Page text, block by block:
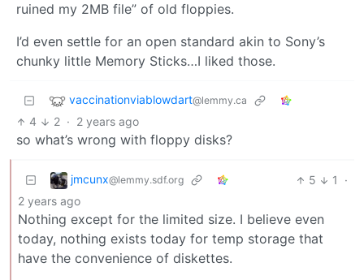
ruined my 2MB file” of old floppies.
I’d even settle for an open standard akin to Sony’s
chunky little Memory Sticks…I liked those.
vaccinationviablowdart@lemmy.ca
4 2 · 2 years ago
so what’s wrong with floppy disks?
jmcunx@lemmy.sdf.org 5 1
·
2 years ago
Nothing except for the limited size. I believe even
today, nothing exists today for temp storage that
have the convenience of diskettes.